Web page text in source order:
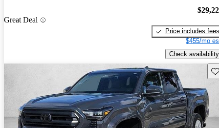
Great Deal
Price includes fees
$455/mo
Check availability